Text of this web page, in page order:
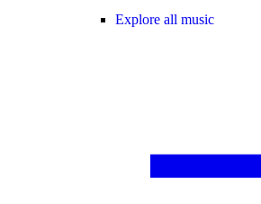
Explore all music